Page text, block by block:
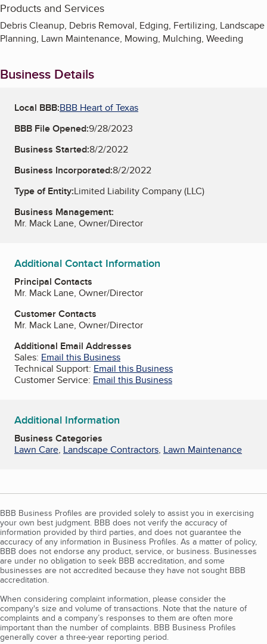
Products and Services
Debris Cleanup, Debris Removal, Edging, Fertilizing, Landscape
Planning, Lawn Maintenance, Mowing, Mulching, Weeding
Business Details
Local BBB:BBB Heart of Texas
BBB File Opened:9/28/2023
Business Started:8/2/2022
Business Incorporated:8/2/2022
Type of Entity:Limited Liability Company (LLC)
Business Management:
Mr. Mack Lane, Owner/Director
Additional Contact Information
Principal Contacts
Mr. Mack Lane, Owner/Director
Customer Contacts
Mr. Mack Lane, Owner/Director
Additional Email Addresses
Sales: Email this Business
Technical Support: Email this Business
Customer Service: Email this Business
Additional Information
Business Categories
Lawn Care, Landscape Contractors, Lawn Maintenance
BBB Business Profiles are provided solely to assist you in exercising
your own best judgment. BBB does not verify the accuracy of
information provided by third parties, and does not guarantee the
accuracy of any information in Business Profiles. As a matter of policy,
BBB does not endorse any product, service, or business. Businesses
are under no obligation to seek BBB accreditation, and some
businesses are not accredited because they have not sought BBB
accreditation.
When considering complaint information, please consider the
company's size and volume of transactions. Note that the nature of
complaints and a company’s responses to them are often more
important than the number of complaints. BBB Business Profiles
generally cover a three-year reporting period.